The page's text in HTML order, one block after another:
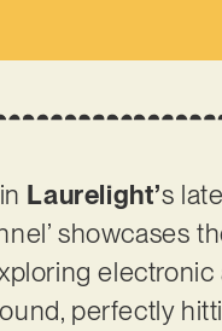
Laurelight’s
showcases
perfectly